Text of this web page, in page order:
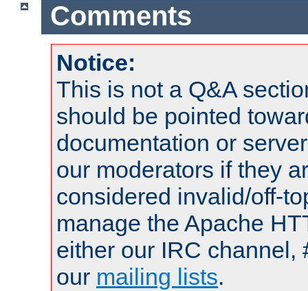
Comments
Notice:
This is not a Q&A
should be pointed
documentation or
our moderators if they
considered invalid/off-
manage the Apache
either our IRC channel,
our mailing lists.